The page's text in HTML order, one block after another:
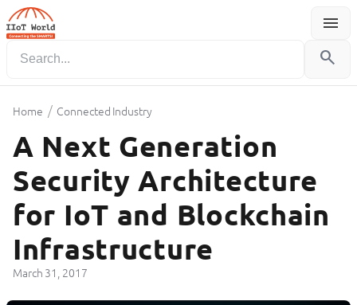
menu
Menu
search
Home / Connected Industry
A Next Generation
Security Architecture
for IoT and Blockchain
Infrastructure
March 31, 2017